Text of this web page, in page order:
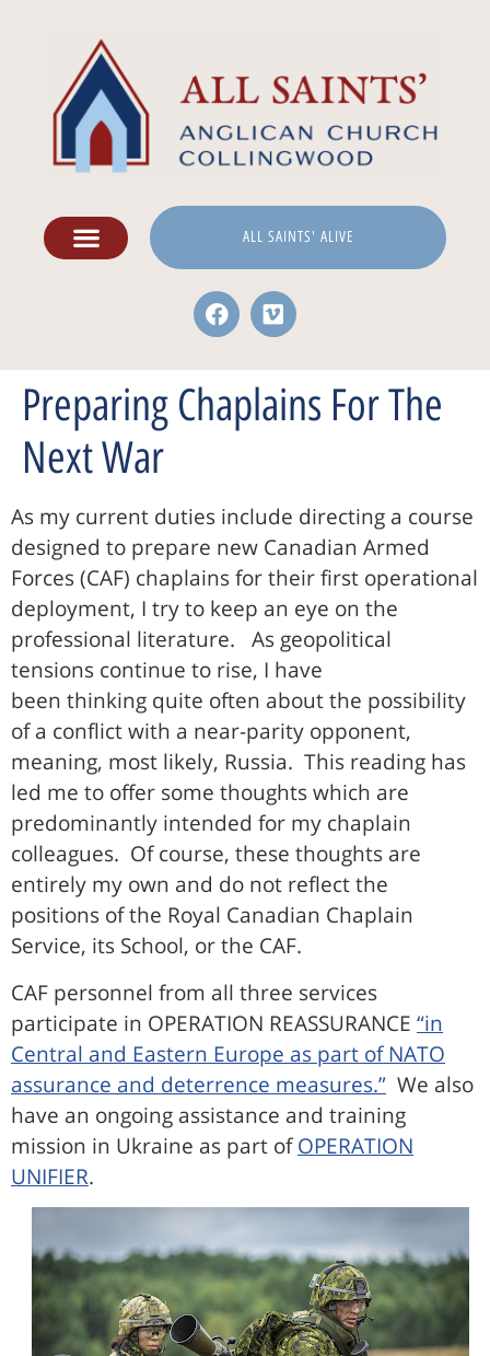
ALL SAINTS' ALIVE
Preparing Chaplains For The
Next War
As my current duties include directing a course
designed to prepare new Canadian Armed
Forces (CAF) chaplains for their first operational
deployment, I try to keep an eye on the
professional literature. As geopolitical
tensions continue to rise, I have
been thinking quite often about the possibility
of a conflict with a near-parity opponent,
meaning, most likely, Russia. This reading has
led me to offer some thoughts which are
predominantly intended for my chaplain
colleagues. Of course, these thoughts are
entirely my own and do not reflect the
positions of the Royal Canadian Chaplain
Service, its School, or the CAF.
CAF personnel from all three services
participate in OPERATION REASSURANCE “in
Central and Eastern Europe as part of NATO
assurance and deterrence measures.” We also
have an ongoing assistance and training
mission in Ukraine as part ofOPERATION
UNIFIER.